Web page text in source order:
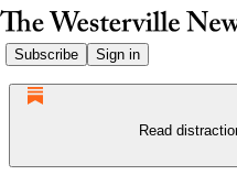
Subscribe Sign in
Read